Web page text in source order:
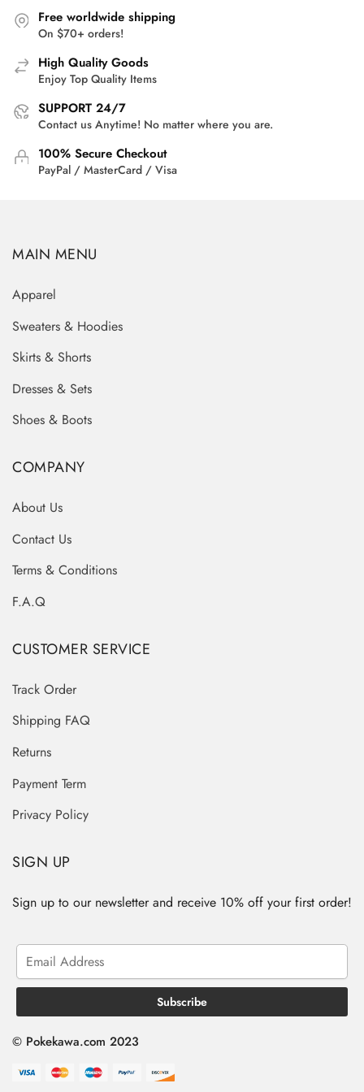
Free worldwide shipping
On $70+ orders!
High Quality Goods
Enjoy Top Quality Items
SUPPORT 24/7
Contact us Anytime! No matter where you are.
100% Secure Checkout
PayPal / MasterCard / Visa
MAIN MENU
Apparel
Sweaters & Hoodies
Skirts & Shorts
Dresses & Sets
Shoes & Boots
COMPANY
About Us
Contact Us
Terms & Conditions
F.A.Q
CUSTOMER SERVICE
Track Order
Shipping FAQ
Returns
Payment Term
Privacy Policy
SIGN UP
Sign up to our newsletter and receive 10% off your first order!
© Pokekawa.com 2023